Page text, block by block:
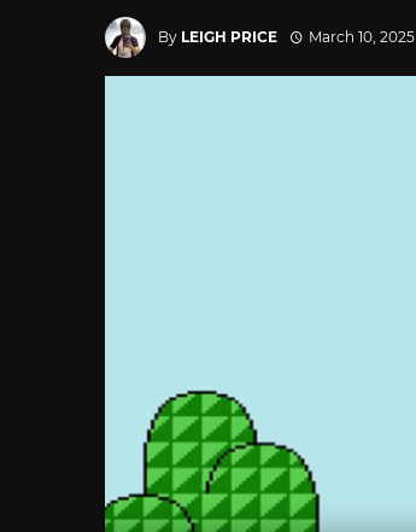
By LEIGH PRICE March 10, 2025